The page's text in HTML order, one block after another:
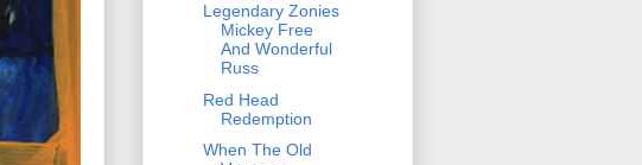
Legendary Zonies
Mickey Free
And Wonderful
Russ
Red Head
Redemption
When The Old